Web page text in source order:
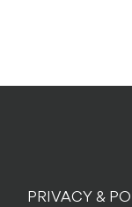
PRIVACY &